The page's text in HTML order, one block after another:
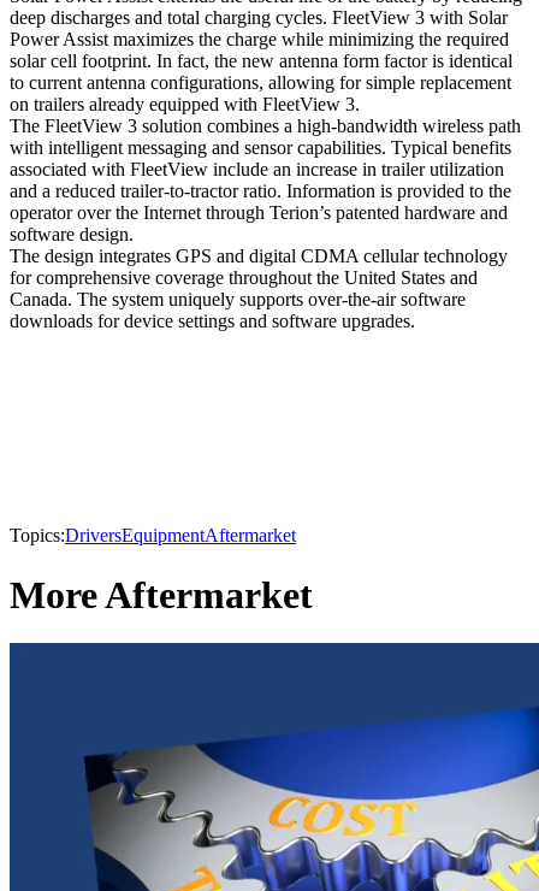
deep discharges and total charging cycles. FleetView 3 with Solar
Power Assist maximizes the charge while minimizing the required
solar cell footprint. In fact, the new antenna form factor is identical
to current antenna configurations, allowing for simple replacement
on trailers already equipped with FleetView 3.
The FleetView 3 solution combines a high-bandwidth wireless path
with intelligent messaging and sensor capabilities. Typical benefits
associated with FleetView include an increase in trailer utilization
and a reduced trailer-to-tractor ratio. Information is provided to the
operator over the Internet through Terion’s patented hardware and
software design.
The design integrates GPS and digital CDMA cellular technology
for comprehensive coverage throughout the United States and
Canada. The system uniquely supports over-the-air software
downloads for device settings and software upgrades.
Topics:DriversEquipmentAftermarket
More Aftermarket